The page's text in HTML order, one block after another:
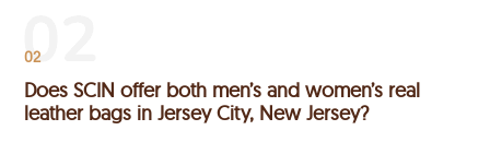
02
Does SCIN offer both men’s and women’s real
leather bags in Jersey City, New Jersey?